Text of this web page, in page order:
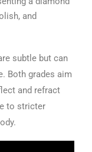
and
subtle but can
Both grades aim
and refract
to stricter